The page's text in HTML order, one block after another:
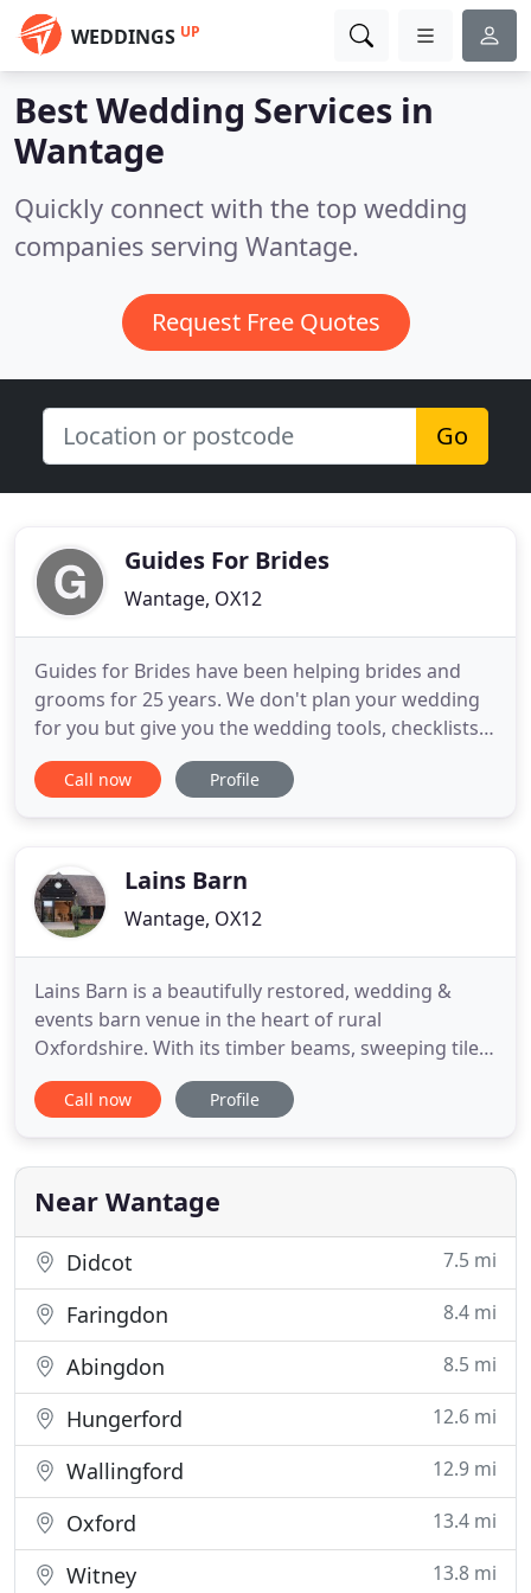
WEDDINGS UP
Best Wedding Services in
Wantage
Quickly connect with the top wedding
companies serving Wantage.
Request Free Quotes
Go
Guides For Brides
Wantage, OX12
Guides for Brides have been helping brides and
grooms for 25 years. We don't plan your wedding
for you but give you the wedding tools, checklists
and access to the UKs most comprehensive
wedding directory so you can plan the perfect day.
by Nina.
Call now Profile
Lains Barn
Wantage, OX12
Lains Barn is a beautifully restored, wedding &
events barn venue in the heart of rural
Oxfordshire. With its timber beams, sweeping tiled
floor and large wooden doors opening onto a
manicured lawn, it's the perfect setting for a
party. If you're looking for a venue in Oxfordshire,
Buckinghamshire, Berkshire
Call now Profile
Near Wantage
Didcot 7.5 mi
Faringdon 8.4 mi
Abingdon 8.5 mi
Hungerford 12.6 mi
Wallingford 12.9 mi
Oxford 13.4 mi
Witney 13.8 mi